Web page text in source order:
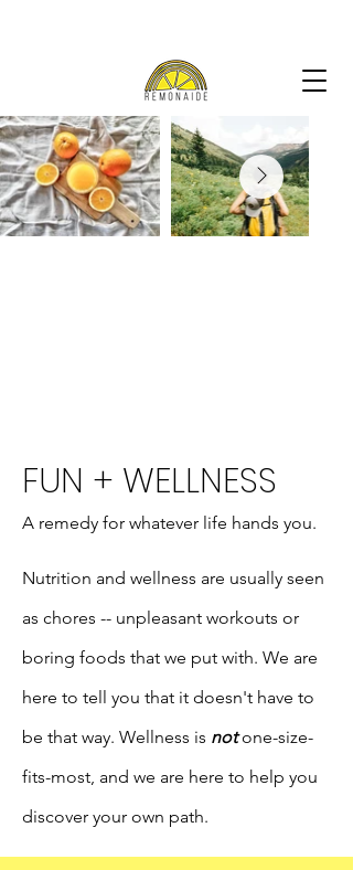
FUN + WELLNESS
A remedy for whatever life hands you.
Nutrition and wellness are usually seen
as chores -- unpleasant workouts or
boring foods that we put with. We are
here to tell you that it doesn't have to
be that way. Wellness is notone-size-
fits-most, and we are here to help you
discover your own path.